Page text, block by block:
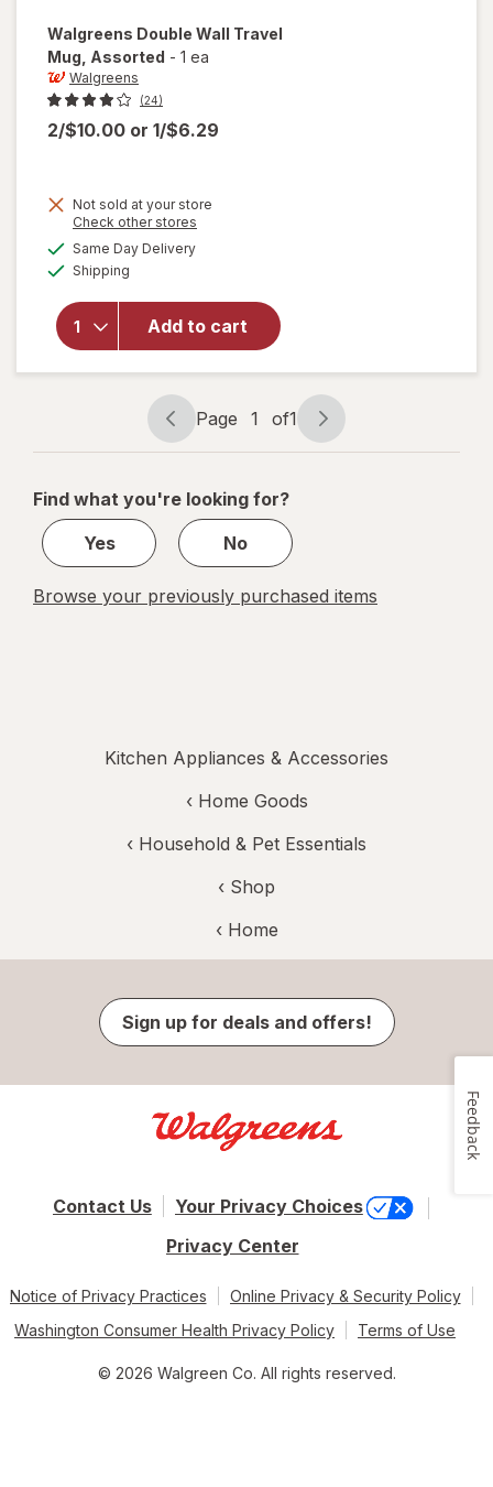
Walgreens Double Wall Travel
Mug, Assorted - 1 ea
Walgreens
(24)
2/$10.00 or 1/$6.29
Not sold at your store
Check other stores
Same Day Deliveryavailable
Shipping
Add to cart
overlay
Walgreens
Double
Wall
Travel
Mug
Assorted
Page
navigation
Page 1 of1
Page
1
1
Find what you're looking for?
Yes
No
Browse your previously purchased items
Kitchen Appliances & Accessories
‹ Home Goods
‹ Household & Pet Essentials
‹ Shop
‹ Home
Sign up for deals and offers!
Contact Us
Your Privacy Choices
Privacy Center
Notice of Privacy Practices
Online Privacy & Security Policy
Washington Consumer Health Privacy Policy
Terms of Use
© 2026 Walgreen Co. All rights reserved.
Feedback